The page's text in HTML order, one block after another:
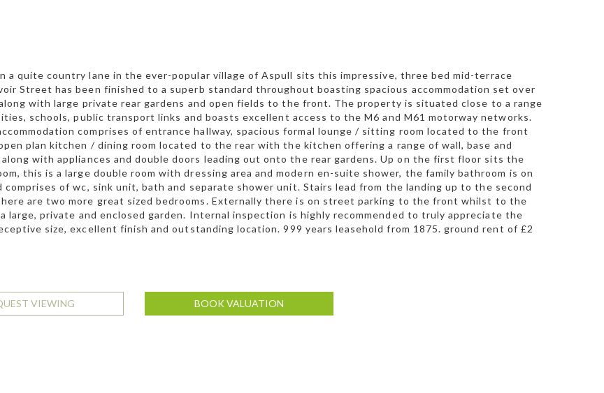
a quite country lane in the ever-popular village of Aspull sits this impressive, three bed mid-terrace
Street has been finished to a superb standard throughout boasting spacious accommodation set over
with large private rear gardens and open fields to the front. The property is situated close to a range
schools, public transport links and boasts excellent access to the M6 and M61 motorway networks.
comprises of entrance hallway, spacious formal lounge / sitting room located to the front
plan kitchen / dining room located to the rear with the kitchen offering a range of wall, base and
with appliances and double doors leading out onto the rear gardens. Up on the first floor sits the
this is a large double room with dressing area and modern en-suite shower, the family bathroom is on
comprises of wc, sink unit, bath and separate shower unit. Stairs lead from the landing up to the second
are two more great sized bedrooms. Externally there is on street parking to the front whilst to the
large, private and enclosed garden. Internal inspection is highly recommended to truly appreciate the
size, excellent finish and outstanding location. 999 years leasehold from 1875. ground rent of £2
VIEWING BOOK VALUATION